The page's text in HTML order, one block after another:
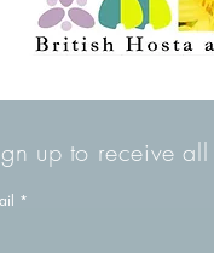
up to receive